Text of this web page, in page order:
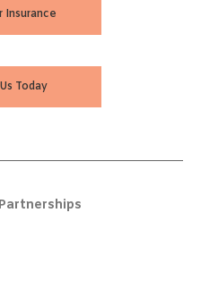
Insurance
Today